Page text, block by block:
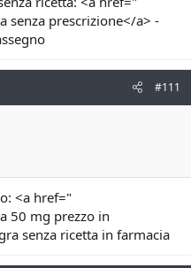
senza prescrizione</a> -
#111
<a href="
50 mg prezzo in
senza ricetta in farmacia